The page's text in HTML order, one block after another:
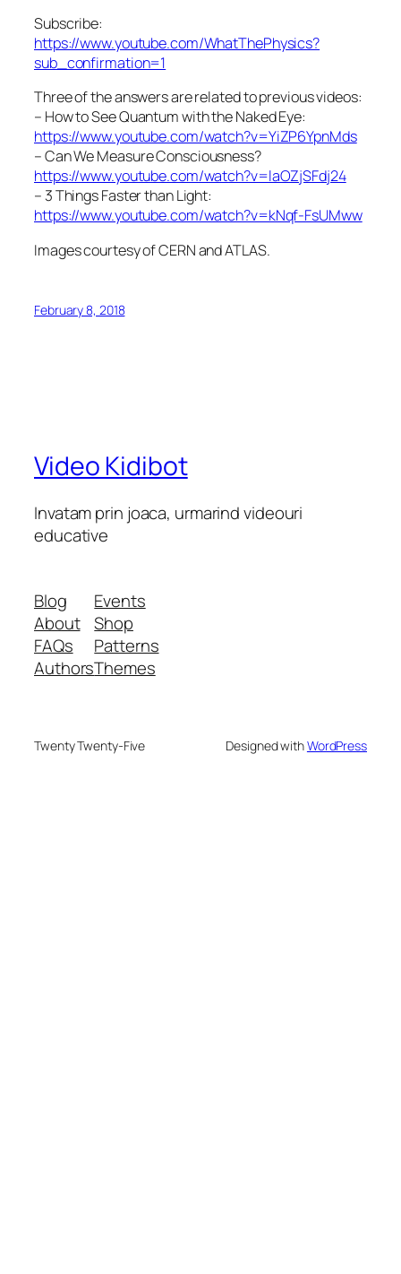
Subscribe:
https://www.youtube.com/WhatThePhysics?
sub_confirmation=1
Three of the answers are related to previous videos:
– How to See Quantum with the Naked Eye:
https://www.youtube.com/watch?v=YiZP6YpnMds
– Can We Measure Consciousness?
https://www.youtube.com/watch?v=laOZjSFdj24
– 3 Things Faster than Light:
https://www.youtube.com/watch?v=kNqf-FsUMww
Images courtesy of CERN and ATLAS.
February 8, 2018
Video Kidibot
Invatam prin joaca, urmarind videouri
educative
Blog
About
FAQs
Authors
Events
Shop
Patterns
Themes
Twenty Twenty-Five Designed withWordPress